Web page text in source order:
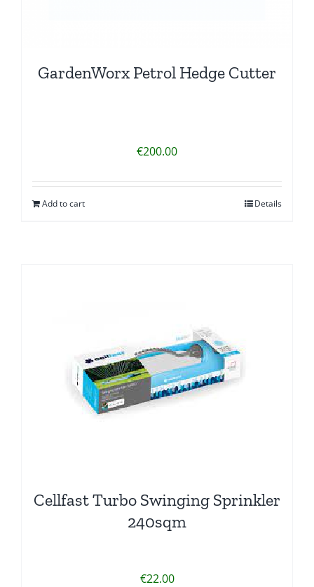
GardenWorx Petrol Hedge Cutter
€200.00
Add to cart Details
Cellfast Turbo Swinging Sprinkler
240sqm
€22.00